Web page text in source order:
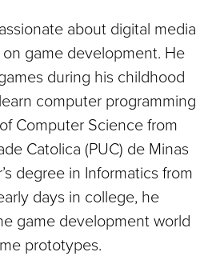
about digital media
game development. He
during his childhood
computer programming
Computer Science from
Catolica (PUC) de Minas
degree in Informatics from
days in college, he
game development world
prototypes.